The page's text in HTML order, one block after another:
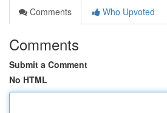
Comments
Who Upvoted
Comments
Submit a Comment
No HTML